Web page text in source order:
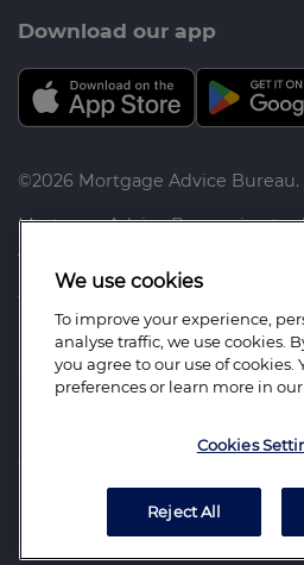
Download our app
©2026 Mortgage Advice
Mortgage Advice Bureau is a
Advice Bureau Limited and
(Derby) Limited which are
the Financial Conduct Authority.
Mortgage Advice Bureau
Capital House, Pride Place,
in England Number: 3368205
Mortgage Advice Bureau
Registered in England Number:
We use cookies
To improve your experience,
analyse traffic, we use cookies.
you agree to our use of cookies.
preferences or learn more in our
Cookies
Reject All